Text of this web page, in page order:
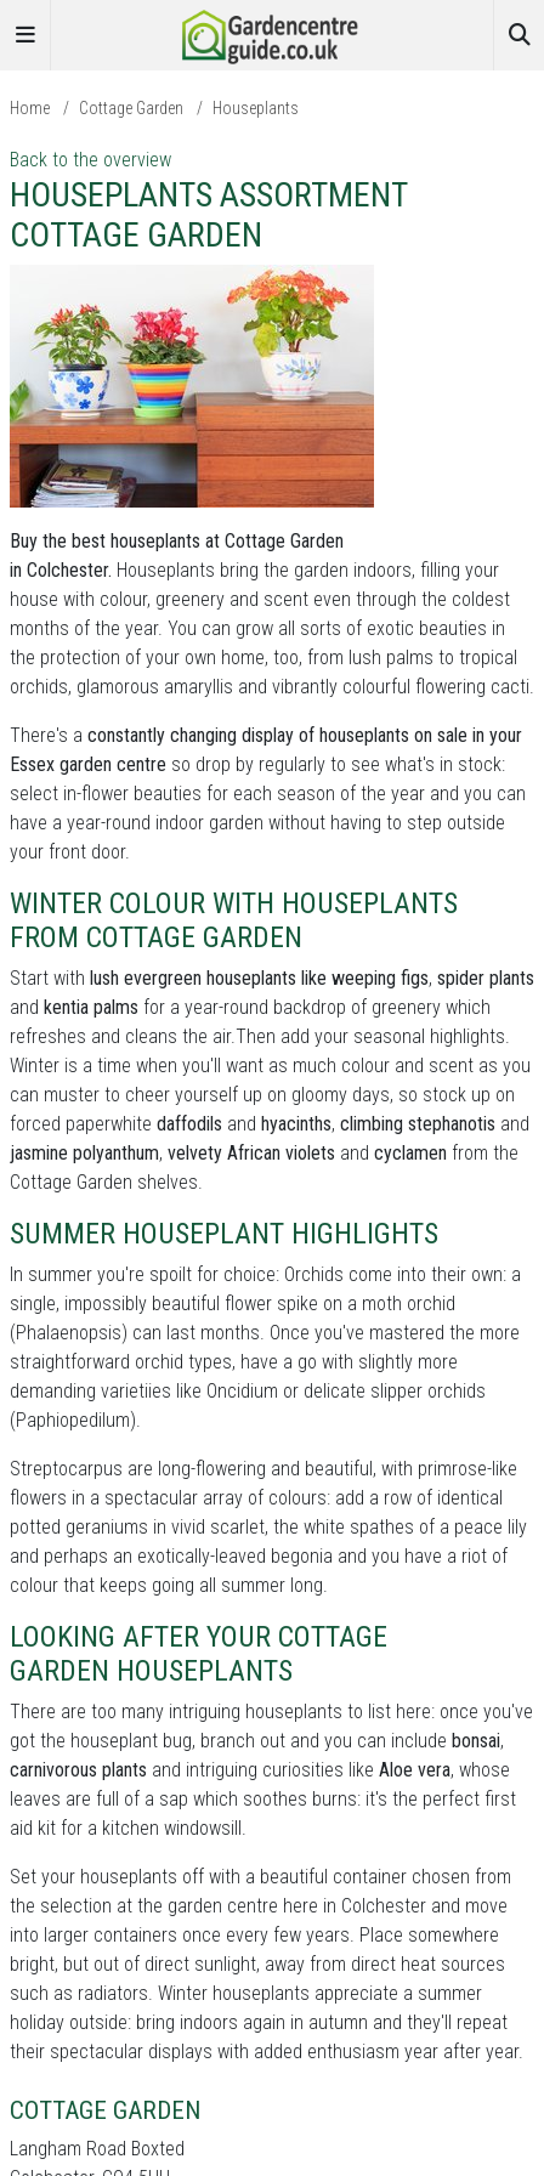
Home / Cottage Garden / Houseplants
Back to the overview
HOUSEPLANTS ASSORTMENT
COTTAGE GARDEN
Buy the best houseplants at Cottage Garden
in Colchester. Houseplants bring the garden indoors, filling your
house with colour, greenery and scent even through the coldest
months of the year. You can grow all sorts of exotic beauties in
the protection of your own home, too, from lush palms to tropical
orchids, glamorous amaryllis and vibrantly colourful flowering cacti.
There's a constantly changing display of houseplants on sale in your
Essex garden centre so drop by regularly to see what's in stock:
select in-flower beauties for each season of the year and you can
have a year-round indoor garden without having to step outside
your front door.
WINTER COLOUR WITH HOUSEPLANTS
FROM COTTAGE GARDEN
Start with lush evergreen houseplants like weeping figs, spider plants
and kentia palms for a year-round backdrop of greenery which
refreshes and cleans the air.Then add your seasonal highlights.
Winter is a time when you'll want as much colour and scent as you
can muster to cheer yourself up on gloomy days, so stock up on
forced paperwhite daffodils and hyacinths, climbing stephanotis and
jasmine polyanthum, velvety African violets and cyclamen from the
Cottage Garden shelves.
SUMMER HOUSEPLANT HIGHLIGHTS
In summer you're spoilt for choice: Orchids come into their own: a
single, impossibly beautiful flower spike on a moth orchid
(Phalaenopsis) can last months. Once you've mastered the more
straightforward orchid types, have a go with slightly more
demanding varietiies like Oncidium or delicate slipper orchids
(Paphiopedilum).
Streptocarpus are long-flowering and beautiful, with primrose-like
flowers in a spectacular array of colours: add a row of identical
potted geraniums in vivid scarlet, the white spathes of a peace lily
and perhaps an exotically-leaved begonia and you have a riot of
colour that keeps going all summer long.
LOOKING AFTER YOUR COTTAGE
GARDEN HOUSEPLANTS
There are too many intriguing houseplants to list here: once you've
got the houseplant bug, branch out and you can include bonsai,
carnivorous plants and intriguing curiosities like Aloe vera, whose
leaves are full of a sap which soothes burns: it's the perfect first
aid kit for a kitchen windowsill.
Set your houseplants off with a beautiful container chosen from
the selection at the garden centre here in Colchester and move
into larger containers once every few years. Place somewhere
bright, but out of direct sunlight, away from direct heat sources
such as radiators. Winter houseplants appreciate a summer
holiday outside: bring indoors again in autumn and they'll repeat
their spectacular displays with added enthusiasm year after year.
COTTAGE GARDEN
Langham Road Boxted